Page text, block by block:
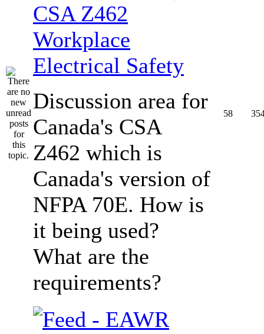
CSA Z462
Workplace
Electrical Safety
Discussion area for
Canada's CSA
Z462 which is
Canada's version of
NFPA 70E. How is
it being used?
What are the
requirements?
58